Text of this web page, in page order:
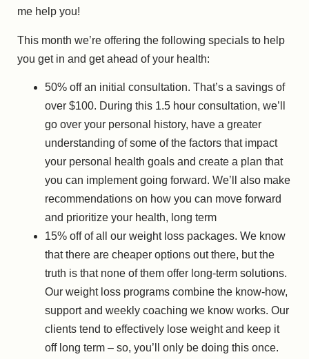
me help you!
This month we’re offering the following specials to help
you get in and get ahead of your health:
50% off an initial consultation. That’s a savings of
over $100. During this 1.5 hour consultation, we’ll
go over your personal history, have a greater
understanding of some of the factors that impact
your personal health goals and create a plan that
you can implement going forward. We’ll also make
recommendations on how you can move forward
and prioritize your health, long term
15% off of all our weight loss packages. We know
that there are cheaper options out there, but the
truth is that none of them offer long-term solutions.
Our weight loss programs combine the know-how,
support and weekly coaching we know works. Our
clients tend to effectively lose weight and keep it
off long term – so, you’ll only be doing this once.